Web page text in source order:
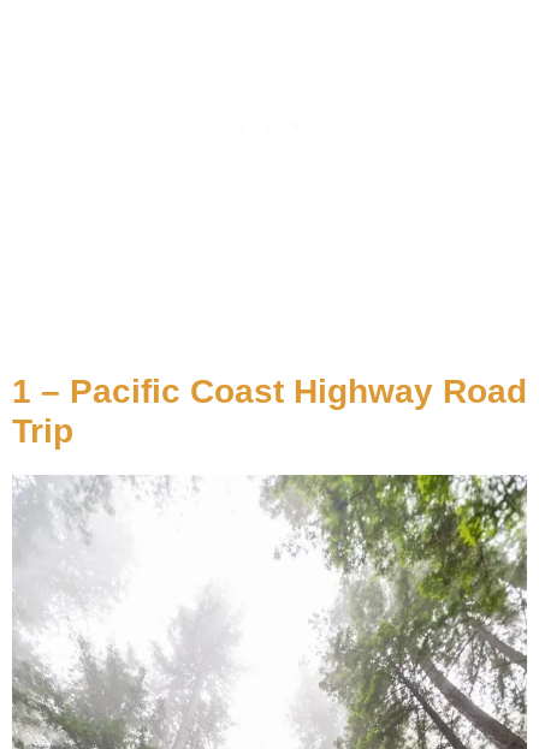
1 – Pacific Coast Highway Road
Trip